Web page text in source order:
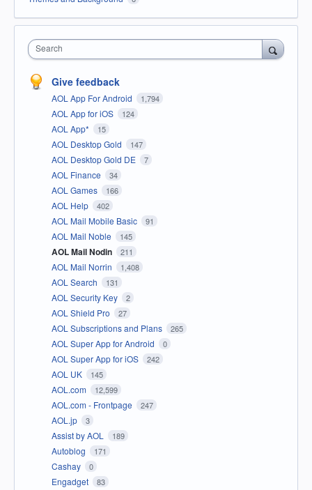
Search
Give feedback
AOL App For Android 1,794
AOL App for iOS 124
AOL App* 15
AOL Desktop Gold 147
AOL Desktop Gold DE 7
AOL Finance 34
AOL Games 166
AOL Help 402
AOL Mail Mobile Basic 91
AOL Mail Noble 145
AOL Mail Nodin 211
AOL Mail Norrin 1,408
AOL Search 131
AOL Security Key 2
AOL Shield Pro 27
AOL Subscriptions and Plans 265
AOL Super App for Android 0
AOL Super App for iOS 242
AOL UK 145
AOL.com 12,599
AOL.com - Frontpage 247
AOL.jp 3
Assist by AOL 189
Autoblog 171
Cashay 0
Engadget 83